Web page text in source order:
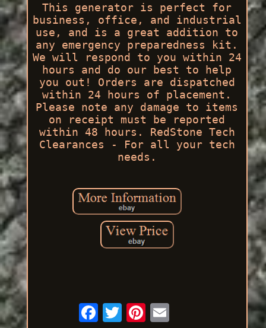
This generator is perfect for
business, office, and industrial
use, and is a great addition to
any emergency preparedness kit.
We will respond to you within 24
hours and do our best to help
you out! Orders are dispatched
within 24 hours of placement.
Please note any damage to items
on receipt must be reported
within 48 hours. RedStone Tech
Clearances - For all your tech
needs.